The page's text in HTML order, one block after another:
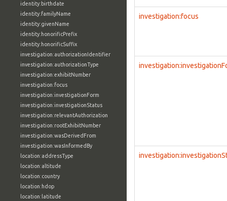
identity:birthdate
identity:familyName
identity:givenName
identity:honorificPrefix
identity:honorificSuffix
investigation:authorizationIdentifier
investigation:authorizationType
investigation:exhibitNumber
investigation:focus
investigation:investigationForm
investigation:investigationStatus
investigation:relevantAuthorization
investigation:rootExhibitNumber
investigation:wasDerivedFrom
investigation:wasInformedBy
location:addressType
location:altitude
location:country
location:hdop
location:latitude
investigation:focus